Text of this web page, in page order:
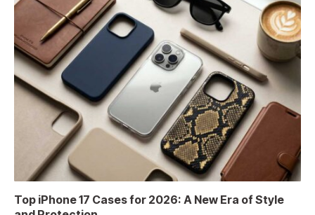
Top iPhone 17 Cases for 2026: A New Era of Style